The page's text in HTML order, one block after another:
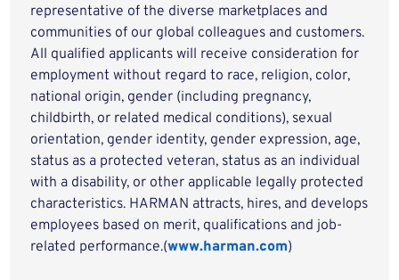
representative of the diverse marketplaces and
communities of our global colleagues and customers.
All qualified applicants will receive consideration for
employment without regard to race, religion, color,
national origin, gender (including pregnancy,
childbirth, or related medical conditions), sexual
orientation, gender identity, gender expression, age,
status as a protected veteran, status as an individual
with a disability, or other applicable legally protected
characteristics. HARMAN attracts, hires, and develops
employees based on merit, qualifications and job-
related performance.(www.harman.com)